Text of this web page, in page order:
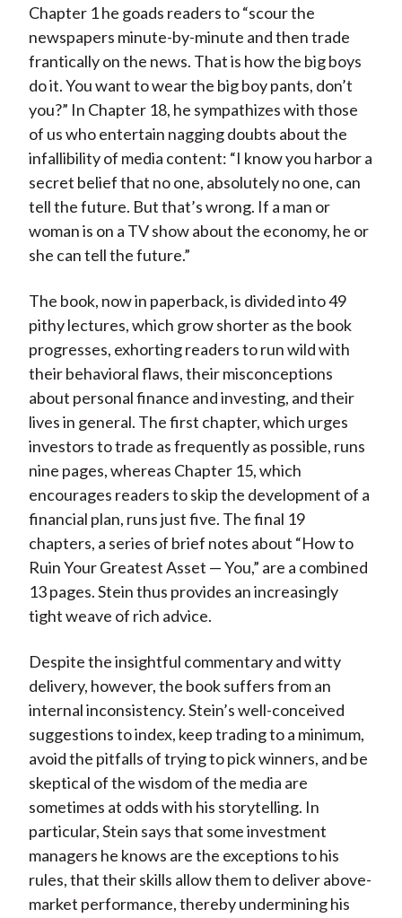
Chapter 1 he goads readers to “scour the
newspapers minute-by-minute and then trade
frantically on the news. That is how the big boys
do it. You want to wear the big boy pants, don’t
you?” In Chapter 18, he sympathizes with those
of us who entertain nagging doubts about the
infallibility of media content: “I know you harbor a
secret belief that no one, absolutely no one, can
tell the future. But that’s wrong. If a man or
woman is on a TV show about the economy, he or
she can tell the future.”
The book, now in paperback, is divided into 49
pithy lectures, which grow shorter as the book
progresses, exhorting readers to run wild with
their behavioral flaws, their misconceptions
about personal finance and investing, and their
lives in general. The first chapter, which urges
investors to trade as frequently as possible, runs
nine pages, whereas Chapter 15, which
encourages readers to skip the development of a
financial plan, runs just five. The final 19
chapters, a series of brief notes about “How to
Ruin Your Greatest Asset — You,” are a combined
13 pages. Stein thus provides an increasingly
tight weave of rich advice.
Despite the insightful commentary and witty
delivery, however, the book suffers from an
internal inconsistency. Stein’s well-conceived
suggestions to index, keep trading to a minimum,
avoid the pitfalls of trying to pick winners, and be
skeptical of the wisdom of the media are
sometimes at odds with his storytelling. In
particular, Stein says that some investment
managers he knows are the exceptions to his
rules, that their skills allow them to deliver above-
market performance, thereby undermining his